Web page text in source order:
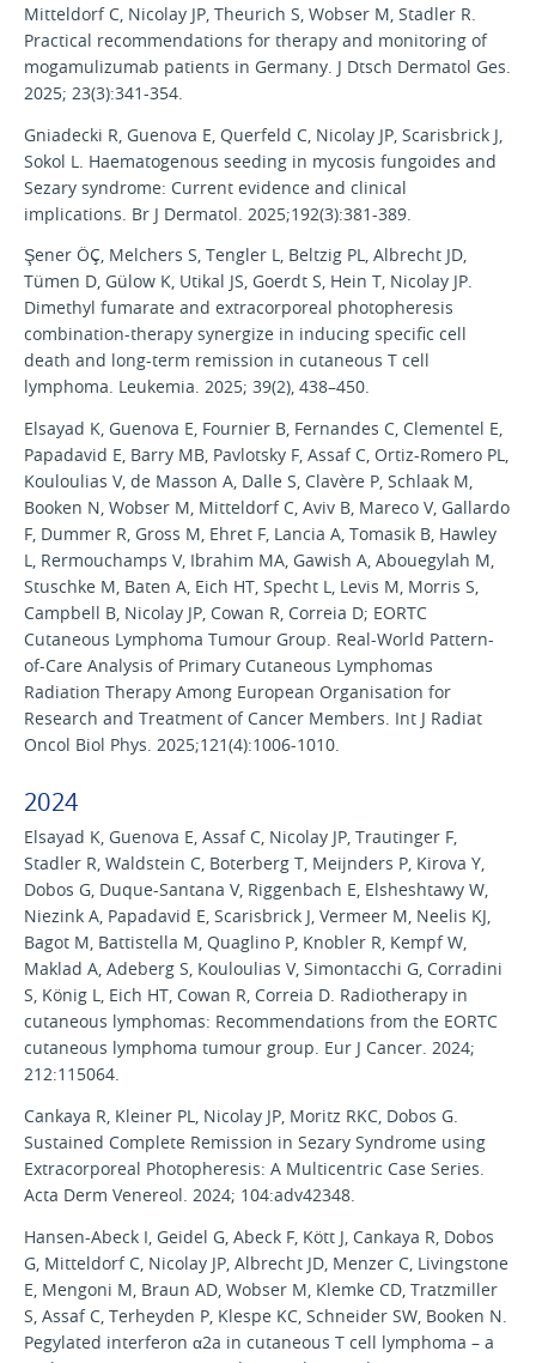
Mitteldorf C, Nicolay JP, Theurich S, Wobser M, Stadler R.
Practical recommendations for therapy and monitoring of
mogamulizumab patients in Germany. J Dtsch Dermatol Ges.
2025; 23(3):341-354.
Gniadecki R, Guenova E, Querfeld C, Nicolay JP, Scarisbrick J,
Sokol L. Haematogenous seeding in mycosis fungoides and
Sezary syndrome: Current evidence and clinical
implications. Br J Dermatol. 2025;192(3):381-389.
Şener ÖÇ, Melchers S, Tengler L, Beltzig PL, Albrecht JD,
Tümen D, Gülow K, Utikal JS, Goerdt S, Hein T, Nicolay JP.
Dimethyl fumarate and extracorporeal photopheresis
combination-therapy synergize in inducing specific cell
death and long-term remission in cutaneous T cell
lymphoma. Leukemia. 2025; 39(2), 438–450.
Elsayad K, Guenova E, Fournier B, Fernandes C, Clementel E,
Papadavid E, Barry MB, Pavlotsky F, Assaf C, Ortiz-Romero PL,
Kouloulias V, de Masson A, Dalle S, Clavère P, Schlaak M,
Booken N, Wobser M, Mitteldorf C, Aviv B, Mareco V, Gallardo
F, Dummer R, Gross M, Ehret F, Lancia A, Tomasik B, Hawley
L, Rermouchamps V, Ibrahim MA, Gawish A, Abouegylah M,
Stuschke M, Baten A, Eich HT, Specht L, Levis M, Morris S,
Campbell B, Nicolay JP, Cowan R, Correia D; EORTC
Cutaneous Lymphoma Tumour Group. Real-World Pattern-
of-Care Analysis of Primary Cutaneous Lymphomas
Radiation Therapy Among European Organisation for
Research and Treatment of Cancer Members. Int J Radiat
Oncol Biol Phys. 2025;121(4):1006-1010.
2024
Elsayad K, Guenova E, Assaf C, Nicolay JP, Trautinger F,
Stadler R, Waldstein C, Boterberg T, Meijnders P, Kirova Y,
Dobos G, Duque-Santana V, Riggenbach E, Elsheshtawy W,
Niezink A, Papadavid E, Scarisbrick J, Vermeer M, Neelis KJ,
Bagot M, Battistella M, Quaglino P, Knobler R, Kempf W,
Maklad A, Adeberg S, Kouloulias V, Simontacchi G, Corradini
S, König L, Eich HT, Cowan R, Correia D. Radiotherapy in
cutaneous lymphomas: Recommendations from the EORTC
cutaneous lymphoma tumour group. Eur J Cancer. 2024;
212:115064.
Cankaya R, Kleiner PL, Nicolay JP, Moritz RKC, Dobos G.
Sustained Complete Remission in Sezary Syndrome using
Extracorporeal Photopheresis: A Multicentric Case Series.
Acta Derm Venereol. 2024; 104:adv42348.
Hansen-Abeck I, Geidel G, Abeck F, Kött J, Cankaya R, Dobos
G, Mitteldorf C, Nicolay JP, Albrecht JD, Menzer C, Livingstone
E, Mengoni M, Braun AD, Wobser M, Klemke CD, Tratzmiller
S, Assaf C, Terheyden P, Klespe KC, Schneider SW, Booken N.
Pegylated interferon α2a in cutaneous T cell lymphoma – a